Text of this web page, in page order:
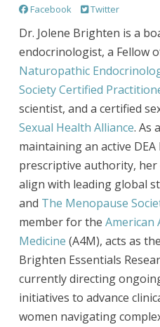
Facebook Twitter
Dr. Jolene Brighten is a
endocrinologist, a Fellow
Naturopathic
Society Certified
scientist, and a certified
Sexual Health Alliance. As
maintaining an active
prescriptive authority,
align with leading global
and The Menopause
member for the American
Medicine (A4M), acts as
Brighten Essentials
currently directing
initiatives to advance
women navigating